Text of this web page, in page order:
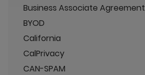
Business Associate Agreement
BYOD
California
CalPrivacy
CAN-SPAM